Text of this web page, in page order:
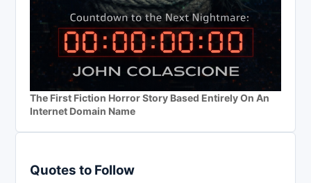
The First Fiction Horror Story Based Entirely On An
Internet Domain Name
Quotes to Follow